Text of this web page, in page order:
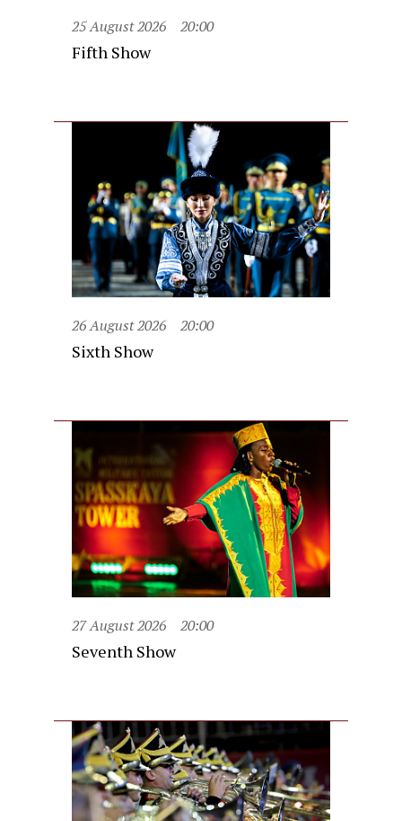
25 August 2026 20:00
Fifth Show
26 August 2026 20:00
Sixth Show
27 August 2026 20:00
Seventh Show